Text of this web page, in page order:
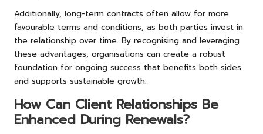
Additionally, long-term contracts often allow for more
favourable terms and conditions, as both parties invest in
the relationship over time. By recognising and leveraging
these advantages, organisations can create a robust
foundation for ongoing success that benefits both sides
and supports sustainable growth.
How Can Client Relationships Be
Enhanced During Renewals?